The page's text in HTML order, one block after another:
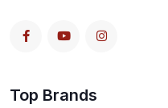
Top Brands